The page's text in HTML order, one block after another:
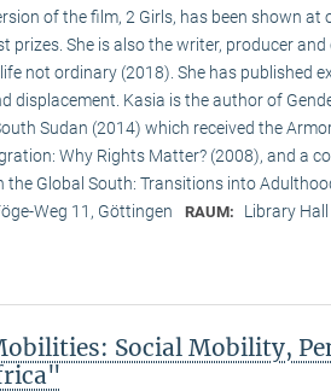
of the film, 2 Girls, has been shown at
prizes. She is also the writer, producer
not ordinary (2018). She has published
displacement. Kasia is the author of
Sudan (2014) which received the
Why Rights Matter? (2008), and a
the Global South: Transitions into
Weg 11, Göttingen RAUM: Library Hall
Social Mobility,